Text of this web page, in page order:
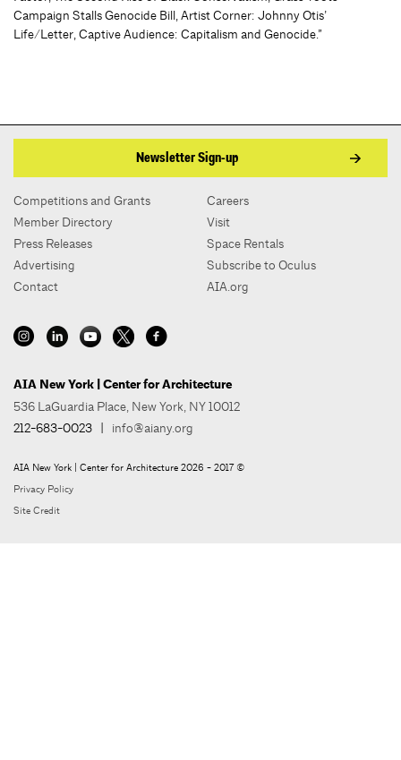
Campaign Stalls Genocide Bill, Artist Corner: Johnny Otis’
Life/Letter, Captive Audience: Capitalism and Genocide.”
Newsletter Sign-up
Competitions and Grants
Member Directory
Press Releases
Advertising
Contact
Careers
Visit
Space Rentals
Subscribe to Oculus
AIA.org
AIA New York | Center for Architecture
536 LaGuardia Place, New York, NY 10012
212-683-0023 | info@aiany.org
AIA New York | Center for Architecture 2026 - 2017 ©
Privacy Policy
Site Credit